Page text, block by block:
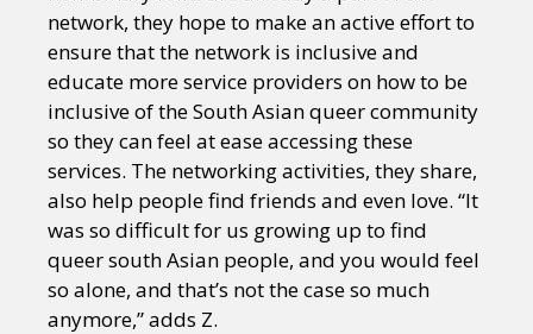
network, they hope to make an active effort to
ensure that the network is inclusive and
educate more service providers on how to be
inclusive of the South Asian queer community
so they can feel at ease accessing these
services. The networking activities, they share,
also help people find friends and even love. “It
was so difficult for us growing up to find
queer south Asian people, and you would feel
so alone, and that’s not the case so much
anymore,” adds Z.